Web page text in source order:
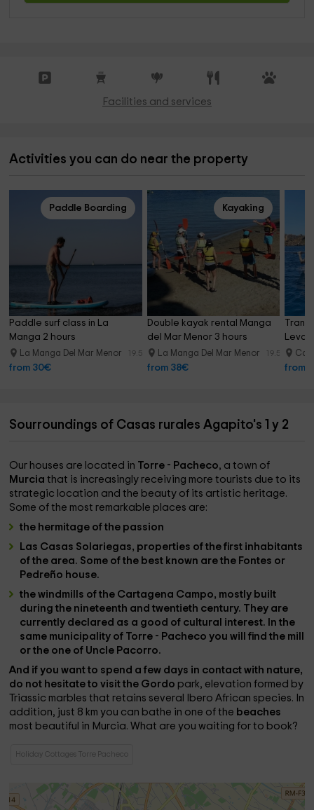
Facilities and services
Activities you can do near the property
Paddle Boarding
Paddle surf class in La
Manga 2 hours
La Manga Del Mar Menor 19.5 km
from 30€
Kayaking
Double kayak rental Manga
del Mar Menor 3 hours
La Manga Del Mar Menor 19.5 km
from 38€ from
Sourroundings of Casas rurales Agapito's 1 y 2
Our houses are located in Torre - Pacheco, a town of
Murciathat is increasingly receiving more tourists due to its
strategic location and the beauty of its artistic heritage.
Some of the most remarkable places are:
the hermitage of the passion
Las Casas Solariegas, properties of the first inhabitants
of the area. Some of the best known are the Fontes or
Pedreño house.
the windmills of the Cartagena Campo, mostly built
during the nineteenth and twentieth century. They are
currently declared as a good of cultural interest. In the
same municipality of Torre - Pacheco you will find the mill
or the one of Uncle Pacorro.
And if you want to spend a few days in contact with nature,
do not hesitate to visit the Gordo park, elevation formed by
Triassic marbles that retains several Ibero African species. In
addition, just 8 km you can bathe in one of the beaches
most beautiful in Murcia. What are you waiting for to book?
Holiday Cottages Torre Pacheco